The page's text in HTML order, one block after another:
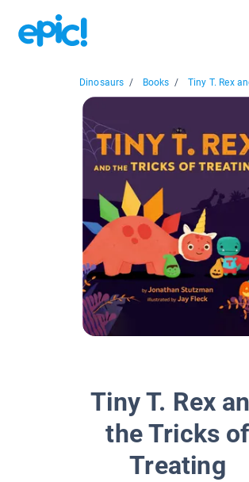
Dinosaurs / Books / Tiny T. Rex
Tiny T. Rex
the Tricks of
Treating